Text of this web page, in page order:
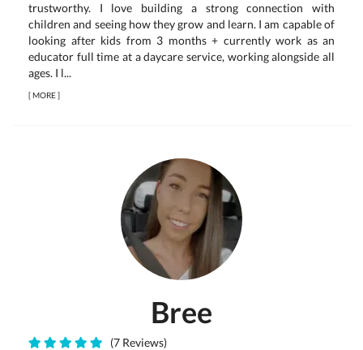
trustworthy. I love building a strong connection with
children and seeing how they grow and learn. I am capable of
looking after kids from 3 months + currently work as an
educator full time at a daycare service, working alongside all
ages. I l...
[MORE]
Bree
(7 Reviews)